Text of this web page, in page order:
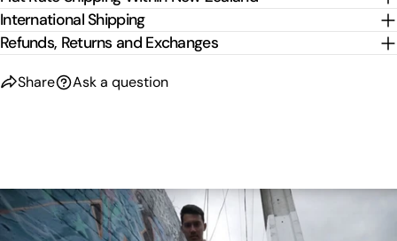
International Shipping
Refunds, Returns and Exchanges
Share Ask a question